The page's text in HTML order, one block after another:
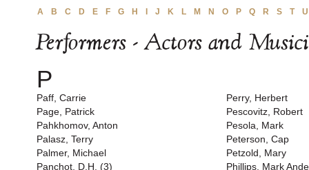
A B C D E F G H J K L M N O P Q R S T U
Performers - Actors and
P
Paff, Carrie
Page, Patrick
Pahkhomov, Anton
Palasz, Terry
Palmer, Michael
Panchot, D.H. (3)
Perry, Herbert
Pescovitz, Robert
Pesola, Mark
Peterson, Cap
Petzold, Mary
Phillips, Mark